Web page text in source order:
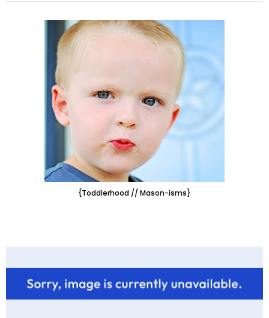
{Toddlerhood // Mason-isms}